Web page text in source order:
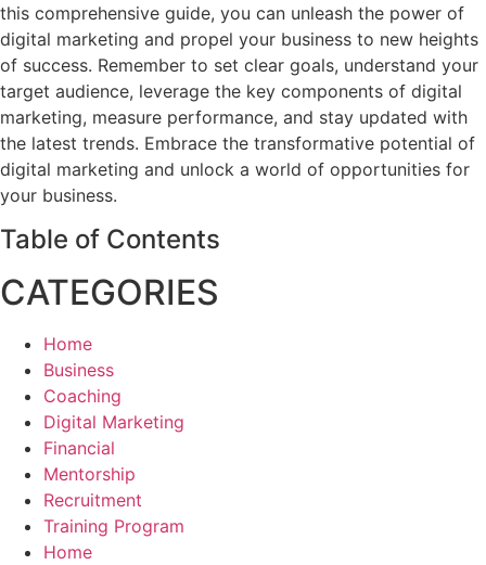
this comprehensive guide, you can unleash the power of
digital marketing and propel your business to new heights
of success. Remember to set clear goals, understand your
target audience, leverage the key components of digital
marketing, measure performance, and stay updated with
the latest trends. Embrace the transformative potential of
digital marketing and unlock a world of opportunities for
your business.
Table of Contents
CATEGORIES
Home
Business
Coaching
Digital Marketing
Financial
Mentorship
Recruitment
Training Program
Home